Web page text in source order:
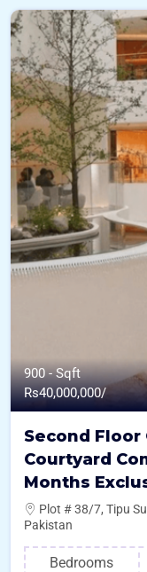
900 - Sqft
Rs40,000,000/
Second
Courtyard
Months
Plot # 38/7, Tipu
Pakistan
Bedrooms